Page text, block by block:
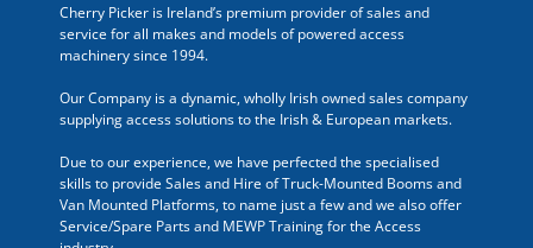
Cherry Picker is Ireland’s premium provider of sales and
service for all makes and models of powered access
machinery since 1994.
Our Company is a dynamic, wholly Irish owned sales company
supplying access solutions to the Irish & European markets.
Due to our experience, we have perfected the specialised
skills to provide Sales and Hire of Truck-Mounted Booms and
Van Mounted Platforms, to name just a few and we also offer
Service/Spare Parts and MEWP Training for the Access